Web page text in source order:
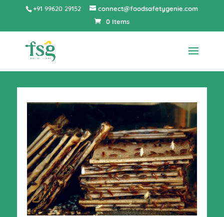
+91 99620 29152
connect@foodsafetygenie.com
0 Items